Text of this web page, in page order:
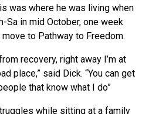
was where he was living when
Sa in mid October, one week
to Pathway to Freedom.
recovery, right away I’m at
place,” said Dick. “You can get
that know what I do”
while sitting at a family